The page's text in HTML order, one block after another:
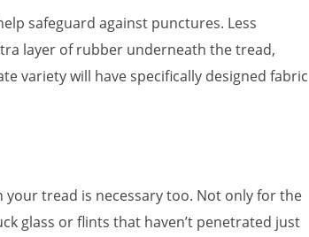
safeguard against punctures. Less
layer of rubber underneath the tread,
variety will have specifically designed fabric
your tread is necessary too. Not only for the
glass or flints that haven’t penetrated just